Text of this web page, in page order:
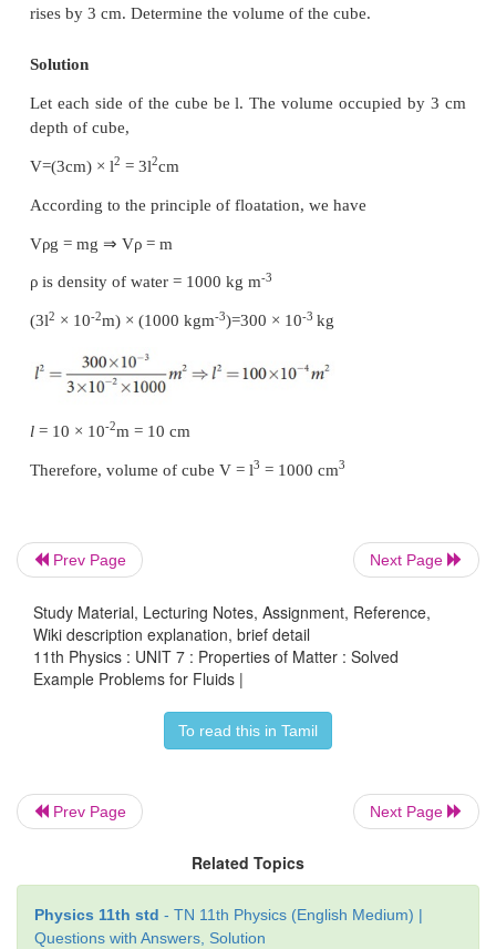
This means, with the force of 50 N, the force of
lifted.
A cube of wood floating in water supports a 300 g
centre of its top face. When the mass is
rises by 3 cm. Determine the volume of the cube.
Let each side of the cube be l. The volume
V=(3cm) × l
According to the principle of floatation, we have
Vρg = mg⇒Vρ = m
Prev Page Next Page
Study Material, Lecturing Notes, Assignment, Reference,
Wiki description explanation, brief detail
11th Physics : UNIT 7 : Properties of Matter : Solved
Example Problems for Fluids |
To read this in Tamil
Prev Page Next Page
Related Topics
Physics 11th std - TN 11th Physics (English Medium) |
Questions with Answers, Solution